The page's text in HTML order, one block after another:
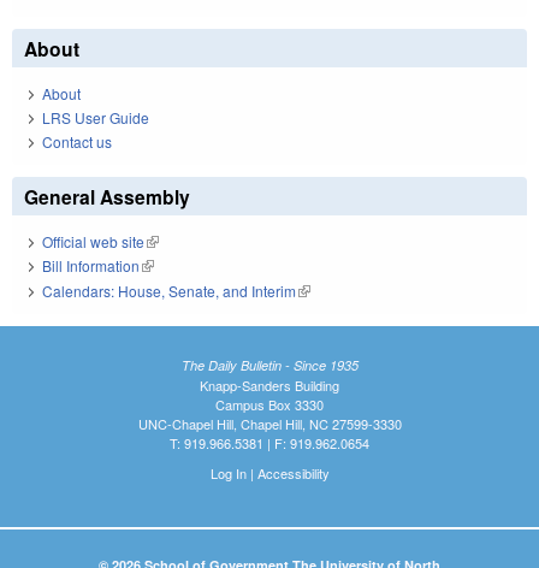
About
About
LRS User Guide
Contact us
General Assembly
Official web site(link is external)
Bill Information(link is external)
Calendars: House, Senate, and Interim(link is external)
The Daily Bulletin - Since 1935
Knapp-Sanders Building
Campus Box 3330
UNC-Chapel Hill, Chapel Hill, NC 27599-3330
T: 919.966.5381 | F: 919.962.0654
Log In| Accessibility